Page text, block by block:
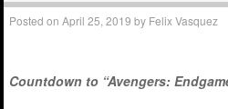
Posted onApril 25, 2019 by Felix Vasquez
Countdown to “Avengers: